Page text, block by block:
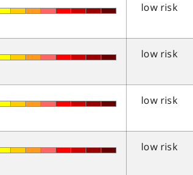
low risk
low risk
low risk
low risk